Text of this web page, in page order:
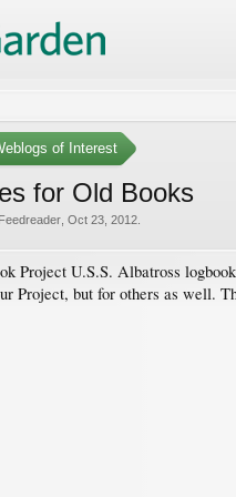
of Interest
for Old Books
Oct 23, 2012
Project U.S.S. Albatross
Project, but for others as well.